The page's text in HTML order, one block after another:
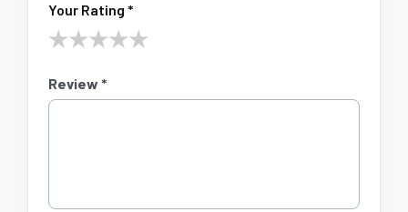
Your Rating *
★★★★★
Review *